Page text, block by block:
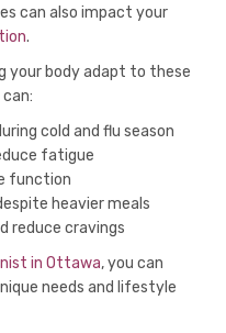
can also impact your
.
your body adapt to these
cold and flu season
fatigue
function
heavier meals
reduce cravings
in Ottawa, you can
needs and lifestyle